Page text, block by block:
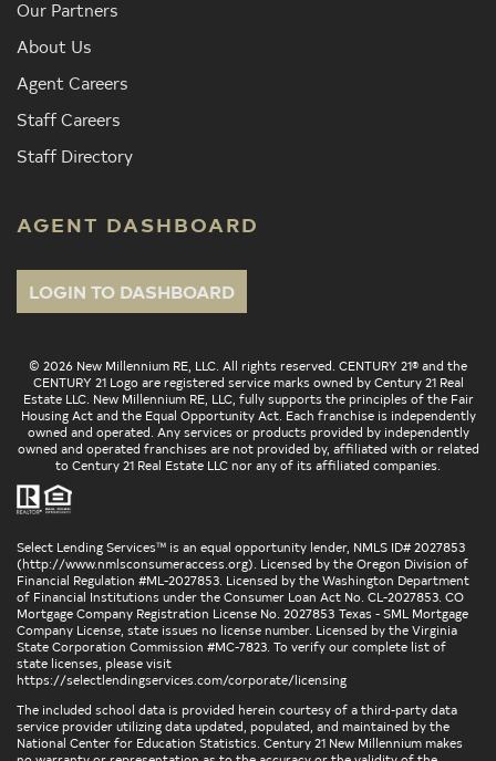
Our Partners
About Us
Agent Careers
Staff Careers
Staff Directory
AGENT DASHBOARD
LOGIN TO DASHBOARD
© 2026 New Millennium RE, LLC. All rights reserved. CENTURY 21® and the
CENTURY 21 Logo are registered service marks owned by Century 21 Real
Estate LLC. New Millennium RE, LLC, fully supports the principles of the Fair
Housing Act and the Equal Opportunity Act. Each franchise is independently
owned and operated. Any services or products provided by independently
owned and operated franchises are not provided by, affiliated with or related
to Century 21 Real Estate LLC nor any of its affiliated companies.
Select Lending Services™ is an equal opportunity lender, NMLS ID# 2027853
(http://www.nmlsconsumeraccess.org). Licensed by the Oregon Division of
Financial Regulation #ML-2027853. Licensed by the Washington Department
of Financial Institutions under the Consumer Loan Act No. CL-2027853. CO
Mortgage Company Registration License No. 2027853 Texas - SML Mortgage
Company License, state issues no license number. Licensed by the Virginia
State Corporation Commission #MC-7823. To verify our complete list of
state licenses, please visit
https://selectlendingservices.com/corporate/licensing
The included school data is provided herein courtesy of a third-party data
service provider utilizing data updated, populated, and maintained by the
National Center for Education Statistics. Century 21 New Millennium makes